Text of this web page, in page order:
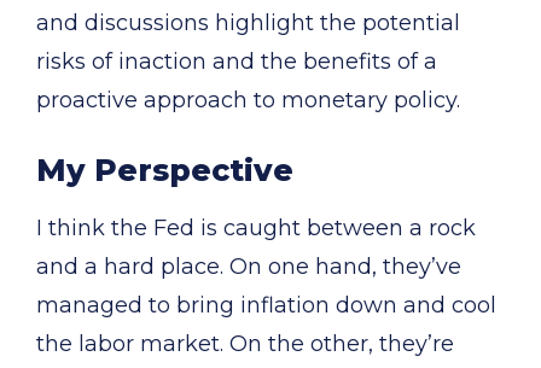
and discussions highlight the potential
risks of inaction and the benefits of a
proactive approach to monetary policy.
My Perspective
I think the Fed is caught between a rock
and a hard place. On one hand, they’ve
managed to bring inflation down and cool
the labor market. On the other, they’re